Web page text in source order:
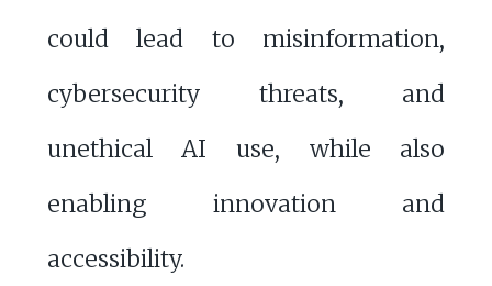
could lead to misinformation,
cybersecurity threats, and
unethical AI use, while also
enabling innovation and
accessibility.